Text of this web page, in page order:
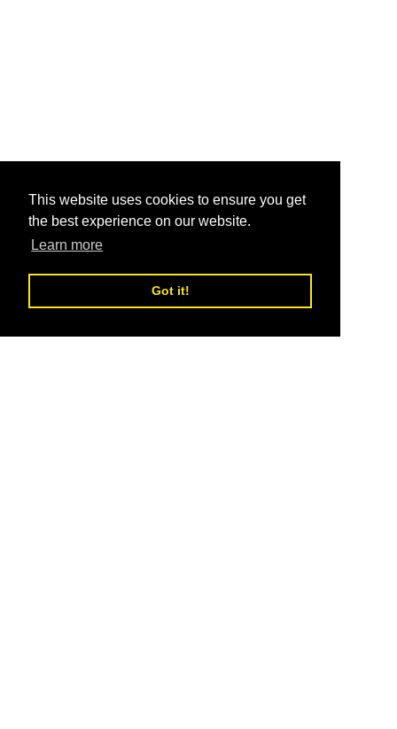
This website uses cookies to ensure you get
the best experience on our website.
Learn more
Got it!